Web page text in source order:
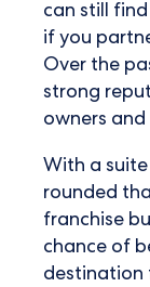
can still
if you
Over the
strong
owners
With a
rounded
franchise
chance of
destination